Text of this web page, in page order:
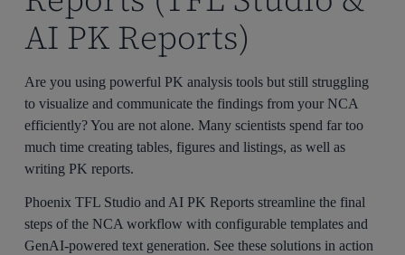
AI PK Reports)
Are you using powerful PK analysis tools but still struggling
to visualize and communicate the findings from your NCA
efficiently? You are not alone. Many scientists spend far too
much time creating tables, figures and listings, as well as
writing PK reports.
Phoenix TFL Studio and AI PK Reports streamline the final
steps of the NCA workflow with configurable templates and
GenAI-powered text generation. See these solutions in action